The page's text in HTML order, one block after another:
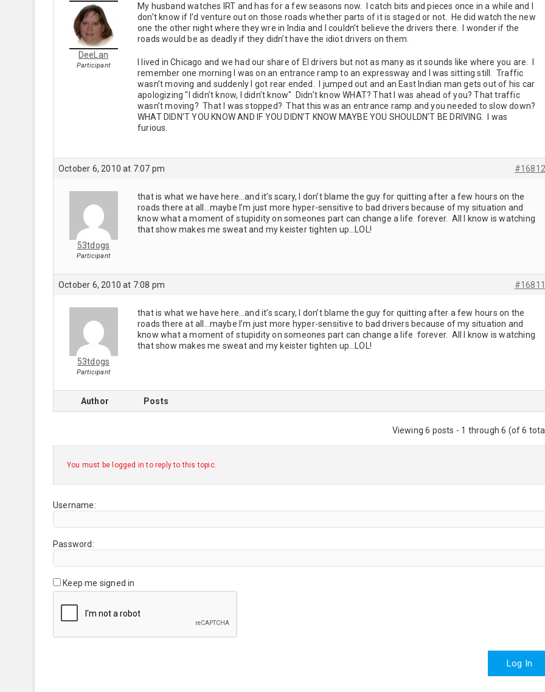
DeeLan
Participant
My husband watches IRT and has for a few seasons now. I catch bits and pieces once in a while and I
don’t know if I’d venture out on those roads whether parts of it is staged or not. He did watch the new
one the other night where they wre in India and I couldn’t believe the drivers there. I wonder if the
roads would be as deadly if they didn’t have the idiot drivers on them.
I lived in Chicago and we had our share of EI drivers but not as many as it sounds like where you are. I
remember one morning I was on an entrance ramp to an expressway and I was sitting still. Traffic
wasn’t moving and suddenly I got rear ended. I jumped out and an East Indian man gets out of his car
apologizing "I didn’t know, I didn’t know" Didn’t know WHAT? That I was ahead of you? That traffic
wasn’t moving? That I was stopped? That this was an entrance ramp and you needed to slow down?
WHAT DIDN’T YOU KNOW AND IF YOU DIDN’T KNOW MAYBE YOU SHOULDN’T BE DRIVING. I was
furious.
October 6, 2010 at 7:07 pm #16812
53tdogs
Participant
that is what we have here…and it’s scary, I don’t blame the guy for quitting after a few hours on the
roads there at all…maybe I’m just more hyper-sensitive to bad drivers because of my situation and
know what a moment of stupidity on someones part can change a life forever. All I know is watching
that show makes me sweat and my keister tighten up…LOL!
October 6, 2010 at 7:08 pm #16811
53tdogs
Participant
that is what we have here…and it’s scary, I don’t blame the guy for quitting after a few hours on the
roads there at all…maybe I’m just more hyper-sensitive to bad drivers because of my situation and
know what a moment of stupidity on someones part can change a life forever. All I know is watching
that show makes me sweat and my keister tighten up…LOL!
Author Posts
Viewing 6 posts - 1 through 6 (of 6
You must be logged in to reply to this topic.
Username:
Password:
Keep me signed in
Log In